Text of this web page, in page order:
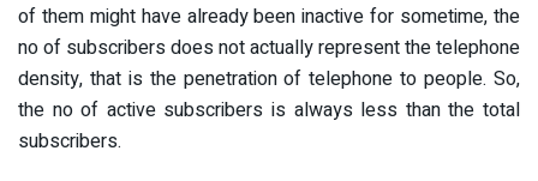
of them might have already been inactive for sometime, the
no of subscribers does not actually represent the telephone
density, that is the penetration of telephone to people. So,
the no of active subscribers is always less than the total
subscribers.